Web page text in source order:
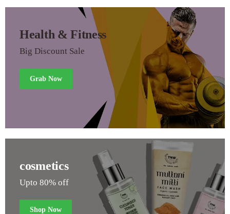
Health & Fitness
Big Discount Sale
Grab Now
cosmetics
Upto 80% off
Shop Now